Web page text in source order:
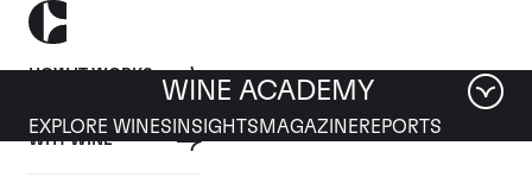
HOW IT WORKS
WHY WINE
WINE ACADEMY
EXPLORE WINES INSIGHTS MAGAZINEREPORTS